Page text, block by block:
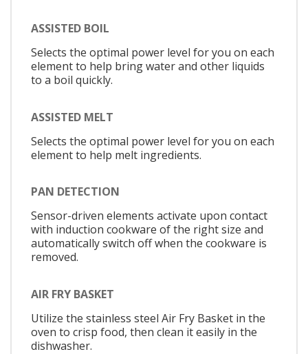
ASSISTED BOIL
Selects the optimal power level for you on each
element to help bring water and other liquids
to a boil quickly.
ASSISTED MELT
Selects the optimal power level for you on each
element to help melt ingredients.
PAN DETECTION
Sensor-driven elements activate upon contact
with induction cookware of the right size and
automatically switch off when the cookware is
removed.
AIR FRY BASKET
Utilize the stainless steel Air Fry Basket in the
oven to crisp food, then clean it easily in the
dishwasher.